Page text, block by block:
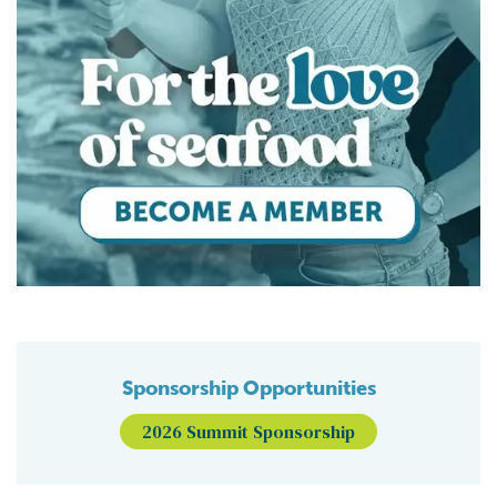
Sponsorship Opportunities
2026 Summit Sponsorship